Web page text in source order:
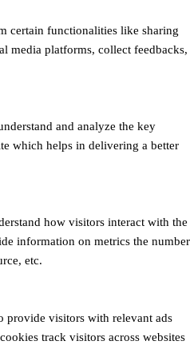
certain functionalities like sharing
media platforms, collect feedbacks,
and analyze the key
which helps in delivering a better
how visitors interact with the
information on metrics the number
etc.
provide visitors with relevant ads
track visitors across websites